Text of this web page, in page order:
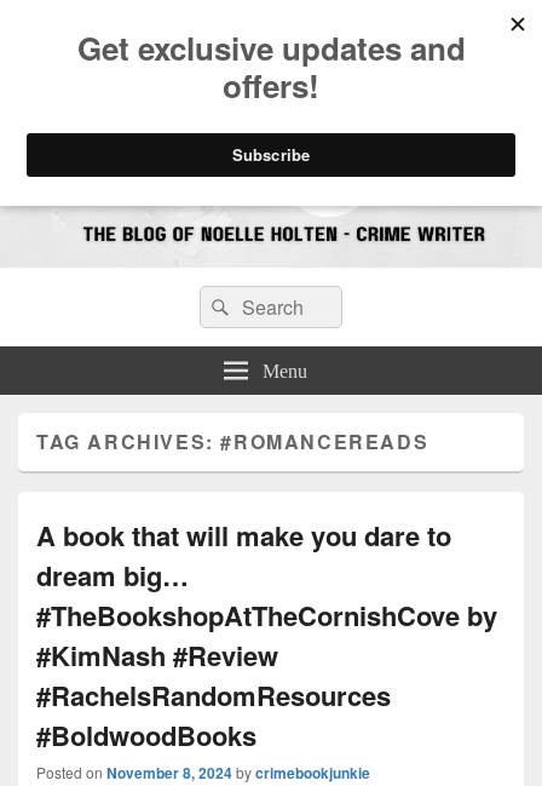
CrimeBookJunkie
Search
for:
Search
Menu
TAG ARCHIVES:#ROMANCEREADS
A book that will make you dare to
dream big…
#TheBookshopAtTheCornishCove by
#KimNash #Review
#RachelsRandomResources
#BoldwoodBooks
Posted on November 8, 2024bycrimebookjunkie